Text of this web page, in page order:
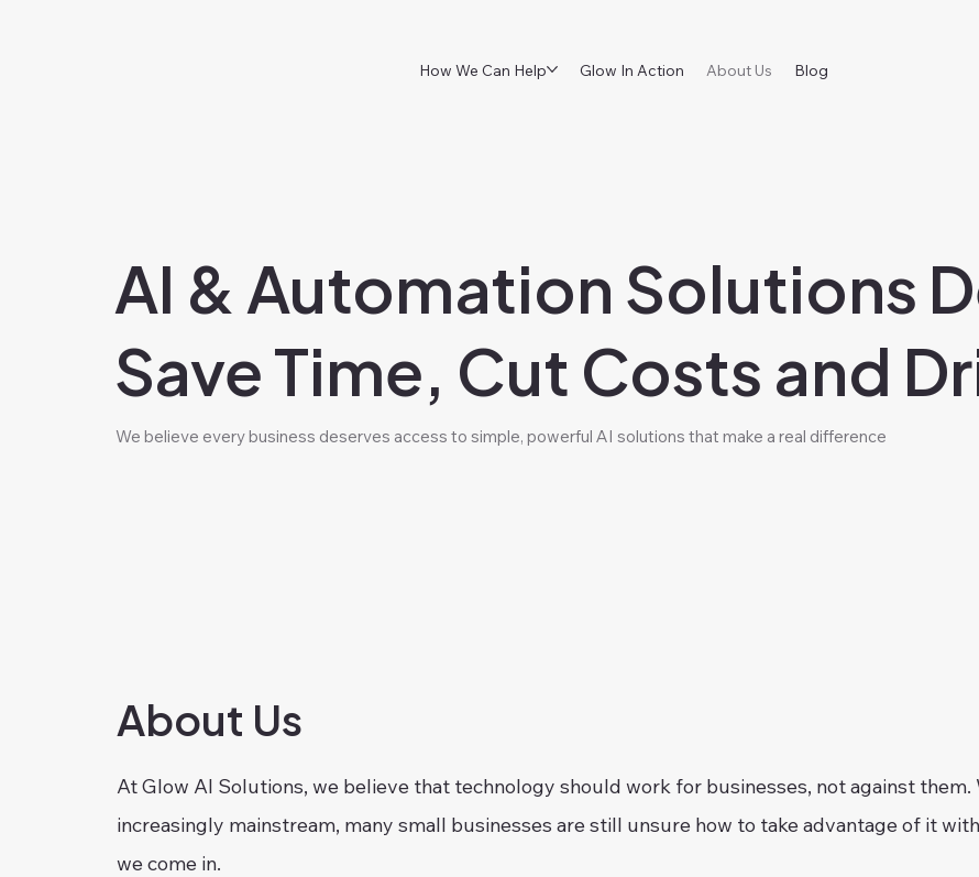
How We Can Help Glow In Action About Us Blog
AI & Automation Solutions
Save Time, Cut Costs and
We believe every business deserves access to simple, powerful AI solutions that make a real difference
About Us
At Glow AI Solutions, we believe that technology should work for businesses, not against
increasingly mainstream, many small businesses are still unsure how to take advantage of it
we come in.